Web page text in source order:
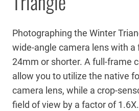
Photographing the Winter
wide-angle camera lens with a
24mm or shorter. A full-frame
allow you to utilize the native
camera lens, while a crop-
field of view by a factor of 1.6X.